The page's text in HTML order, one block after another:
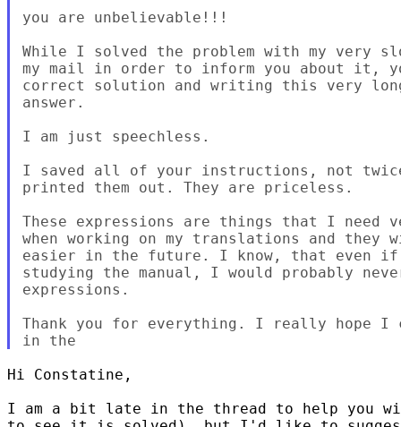
you are unbelievable!!!
While I solved the problem with my very
my mail in order to inform you about it,
correct solution and writing this very
answer.
I am just speechless.
I saved all of your instructions, not
printed them out. They are priceless.
These expressions are things that I need
when working on my translations and they
easier in the future. I know, that even if
studying the manual, I would probably
expressions.
Thank you for everything. I really hope I
Hi Constatine,
I am a bit late in the thread to help you